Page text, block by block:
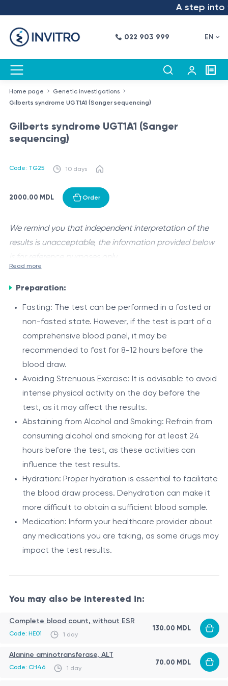
A step into
022 903 999 EN
Home page
Genetic investigations
Gilberts syndrome UGT1A1 (Sanger sequencing)
Gilberts syndrome UGT1A1 (Sanger
sequencing)
Code: TG25 10 days
2000.00 MDL Order
We remind you that independent interpretation of the
results is unacceptable, the information provided below
is for reference purposes only.
by mild, intermittent elevations in unconjugated
bilirubin levels in the blood. It is caused by a hereditary
deficiency in the enzyme uridine diphosphate-
glucuronosyltransferase (UGT1A1), which is responsible
for the conjugation and subsequent excretion of
bilirubin, a byproduct of the breakdown of hemoglobin.
The Role
Individuals with Gilbert's syndrome have a genetic
variation in the UGT1A1 gene, leading to a reduced
activity of the UGT1A1 enzyme. As a result, the
conjugation and excretion of bilirubin are impaired,
causing mild elevations in unconjugated bilirubin levels
in the blood.
Enzyme
UGT1A1 (Uridine Diphosphate-
Glucuronosyltransferase 1A1)
Function
Conjugation of bilirubin with glucuronic
acid for excretion
Gene
UGT1A1 gene (located on chromosome
2q37)
While Gilbert's syndrome is generally benign and
of stress, fasting, or illness. However, it does not
complications.
Gilbert's syndrome is a genetic condition characterized
by mild, intermittent elevations in unconjugated
bilirubin levels. The UGT1A1 gene plays a crucial role in
glucuronosyltransferase 1A1, which is responsible for
Indications
Evaluation of elevated bilirubin levels: If an individual
Read more
Preparation:
Fasting: The test can be performed in a fasted or
non-fasted state. However, if the test is part of a
comprehensive blood panel, it may be
recommended to fast for 8-12 hours before the
blood draw.
Avoiding Strenuous Exercise: It is advisable to avoid
intense physical activity on the day before the
test, as it may affect the results.
Abstaining from Alcohol and Smoking: Refrain from
consuming alcohol and smoking for at least 24
hours before the test, as these activities can
influence the test results.
Hydration: Proper hydration is essential to facilitate
the blood draw process. Dehydration can make it
more difficult to obtain a sufficient blood sample.
Medication: Inform your healthcare provider about
any medications you are taking, as some drugs may
impact the test results.
You may also be interested in:
Complete blood count, without ESR
Code: HE01 1 day
130.00 MDL
Alanine aminotransferase, ALT
Code: CH46 1 day
70.00 MDL